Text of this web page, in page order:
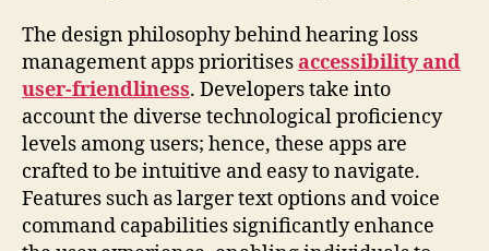
The design philosophy behind hearing loss
management apps prioritises accessibility and
user-friendliness. Developers take into
account the diverse technological proficiency
levels among users; hence, these apps are
crafted to be intuitive and easy to navigate.
Features such as larger text options and voice
command capabilities significantly enhance